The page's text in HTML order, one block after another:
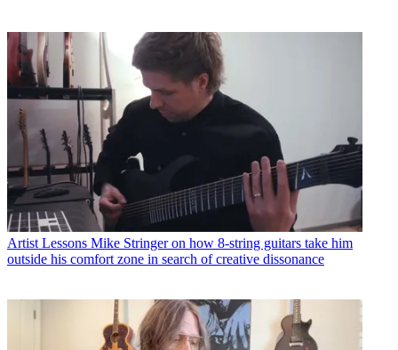
Artist Lessons Mike Stringer on how 8-string guitars take him
outside his comfort zone in search of creative dissonance